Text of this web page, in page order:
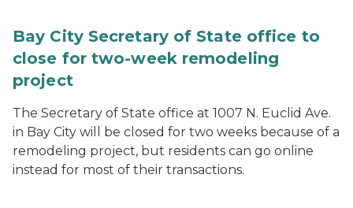
Bay City Secretary of State office to
close for two-week remodeling
project
The Secretary of State office at 1007 N. Euclid Ave.
in Bay City will be closed for two weeks because of a
remodeling project, but residents can go online
instead for most of their transactions.